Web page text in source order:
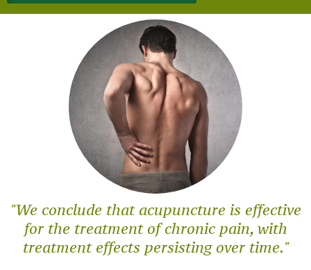
"We conclude that acupuncture is effective
for the treatment of chronic pain, with
treatment effects persisting over time."​